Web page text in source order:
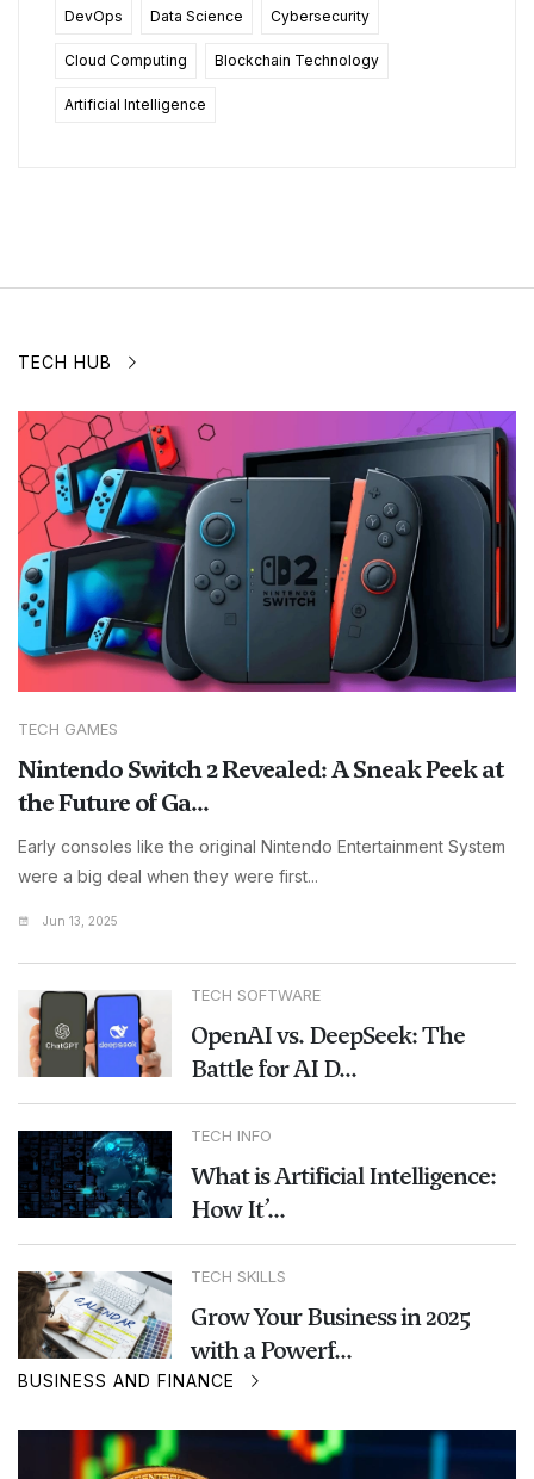
DevOps Data Science Cybersecurity
Cloud Computing Blockchain Technology
Artificial Intelligence
TECH HUB
TECH GAMES
Nintendo Switch 2 Revealed: A Sneak Peek at
the Future of Ga...
Early consoles like the original Nintendo Entertainment System
were a big deal when they were first...
Jun 13, 2025
TECH SOFTWARE
OpenAI vs. DeepSeek: The
Battle for AI D...
TECH INFO
What is Artificial Intelligence:
How It’...
TECH SKILLS
Grow Your Business in 2025
with a Powerf...
BUSINESS AND FINANCE